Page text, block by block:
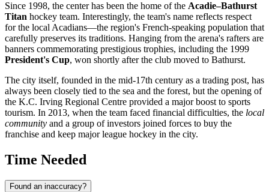
Since 1998, the center has been the home of the Acadie–Bathurst
Titan hockey team. Interestingly, the team's name reflects respect
for the local Acadians—the region's French-speaking population that
carefully preserves its traditions. Hanging from the arena's rafters are
banners commemorating prestigious trophies, including the 1999
President's Cup, won shortly after the club moved to Bathurst.
The city itself, founded in the mid-17th century as a trading post, has
always been closely tied to the sea and the forest, but the opening of
the K.C. Irving Regional Centre provided a major boost to sports
tourism. In 2013, when the team faced financial difficulties, the local
community and a group of investors joined forces to buy the
franchise and keep major league hockey in the city.
Time Needed
Found an inaccuracy?